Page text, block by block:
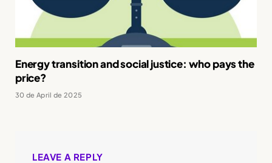
Energy transition and social justice: who pays the
price?
30 de April de 2025
LEAVE A REPLY